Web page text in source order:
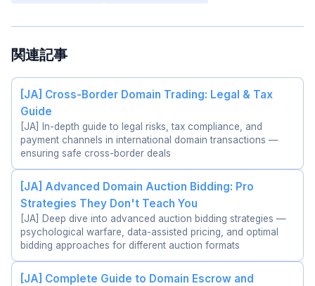
関連記事
[JA] Cross-Border Domain Trading: Legal & Tax
Guide
[JA] In-depth guide to legal risks, tax compliance, and
payment channels in international domain transactions —
ensuring safe cross-border deals
[JA] Advanced Domain Auction Bidding: Pro
Strategies They Don't Teach You
[JA] Deep dive into advanced auction bidding strategies —
psychological warfare, data-assisted pricing, and optimal
bidding approaches for different auction formats
[JA] Complete Guide to Domain Escrow and